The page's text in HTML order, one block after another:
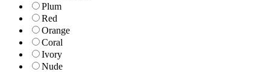
Plum
Red
Orange
Coral
Ivory
Nude